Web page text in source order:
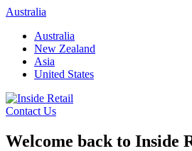
Skip
content
Australia
Australia
New Zealand
Asia
United States
Contact Us
Welcome back to Inside